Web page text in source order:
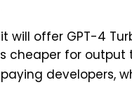
it will offer GPT-4
cheaper for
developers,